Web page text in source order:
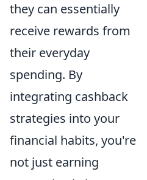
they can essentially
receive rewards from
their everyday
spending. By
integrating cashback
strategies into your
financial habits, you're
not just earning